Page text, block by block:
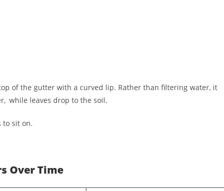
of the gutter with a curved lip. Rather than filtering water, it
while leaves drop to the soil.
to sit on.
Over Time